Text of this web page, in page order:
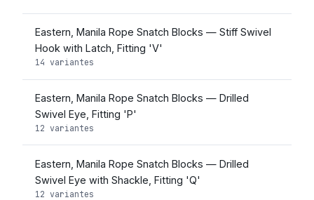
Eastern, Manila Rope Snatch Blocks — Stiff Swivel
Hook with Latch, Fitting 'V'
14 variantes
Eastern, Manila Rope Snatch Blocks — Drilled
Swivel Eye, Fitting 'P'
12 variantes
Eastern, Manila Rope Snatch Blocks — Drilled
Swivel Eye with Shackle, Fitting 'Q'
12 variantes